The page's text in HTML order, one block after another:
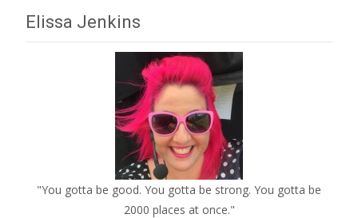
Elissa Jenkins
"You gotta be good. You gotta be strong. You gotta be
2000 places at once."